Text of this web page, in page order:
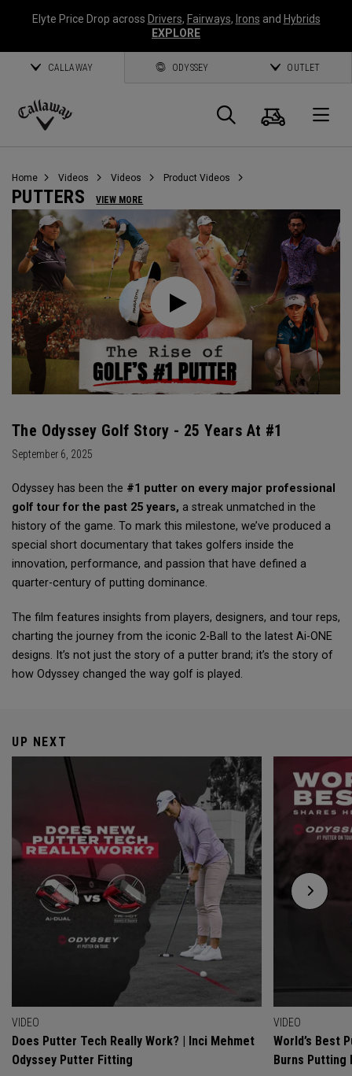
Elyte Price Drop across Drivers, Fairways, Irons and Hybrids
EXPLORE
CALLAWAY ODYSSEY OUTLET
Callaway
Search
Cart
Home Videos Videos Product Videos
PUTTERS VIEW MORE
The Odyssey Golf Story - 25 Years At #1
September 6, 2025
Odyssey has been the #1 putter on every major professional
golf tour for the past 25 years, a streak unmatched in the
history of the game. To mark this milestone, we’ve produced a
special short documentary that takes golfers inside the
innovation, performance, and passion that have defined a
quarter-century of putting dominance.
The film features insights from players, designers, and tour reps,
charting the journey from the iconic 2-Ball to the latest Ai-ONE
designs. It’s not just the story of a putter brand; it’s the story of
how Odyssey changed the way golf is played.
UP NEXT
VIDEO
Does Putter Tech Really Work? | Inci Mehmet
Odyssey Putter Fitting
VIDEO
World’s Best
Burns Putting